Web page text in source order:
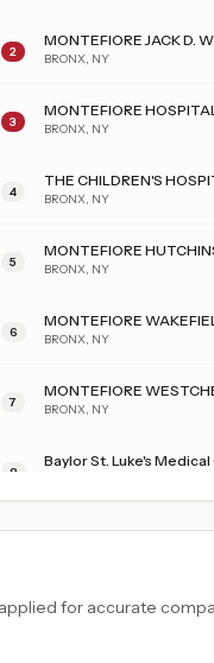
2
MONTEFIORE JACK D.
BRONX NY
3
MONTEFIORE
BRONX NY
4
THE CHILDREN'S
BRONX NY
5
MONTEFIORE
BRONX NY
6
MONTEFIORE
BRONX NY
7 BRONX NY
8
Baylor St. Luke's
10
ASANTE THREE
for accurate